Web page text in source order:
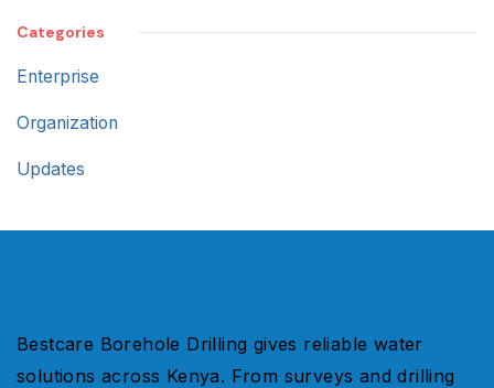
Categories
Enterprise
Organization
Updates
Bestcare Borehole Drilling gives reliable water
solutions across Kenya. From surveys and drilling